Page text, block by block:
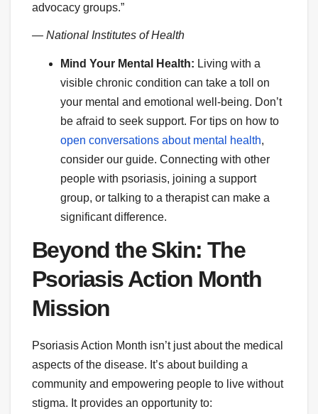
advocacy groups.”
— National Institutes of Health
Mind Your Mental Health: Living with a
visible chronic condition can take a toll on
your mental and emotional well-being. Don’t
be afraid to seek support. For tips on how to
open conversations about mental health,
consider our guide. Connecting with other
people with psoriasis, joining a support
group, or talking to a therapist can make a
significant difference.
Beyond the Skin: The
Psoriasis Action Month
Mission
Psoriasis Action Month isn’t just about the medical
aspects of the disease. It’s about building a
community and empowering people to live without
stigma. It provides an opportunity to: